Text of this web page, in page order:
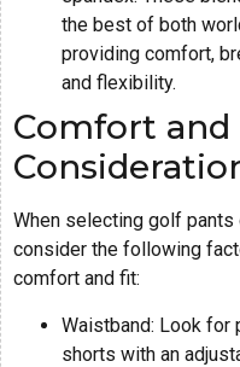
the best of both
providing comfort,
and flexibility.
Comfort and
When selecting golf pants
consider the following
comfort and fit:
Waistband: Look for
shorts with an